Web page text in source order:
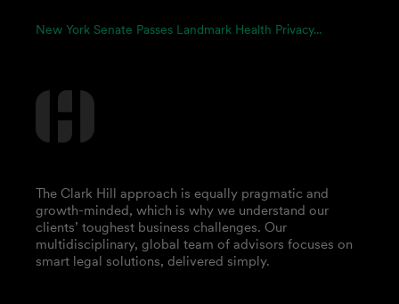
New York Senate Passes Landmark Health Privacy...
The Clark Hill approach is equally pragmatic and
growth-minded, which is why we understand our
clients’ toughest business challenges. Our
multidisciplinary, global team of advisors focuses on
smart legal solutions, delivered simply.